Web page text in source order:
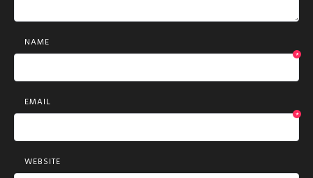
NAME
*
EMAIL
*
WEBSITE